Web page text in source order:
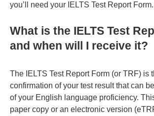
you’ll need your IELTS Test Report Form.
What is the IELTS Test
and when will I receive it?
The IELTS Test Report Form (or TRF) is
confirmation of your test result that can
of your English language proficiency.
paper copy or an electronic version